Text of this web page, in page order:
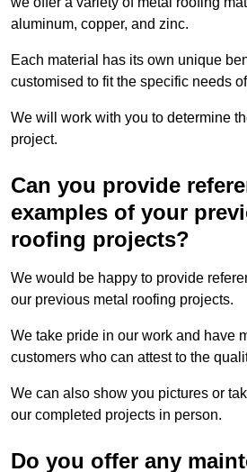
aluminum, copper, and zinc.
Each material has its own unique
customised to fit the specific needs
We will work with you to determine
project.
Can you provide
examples of your
roofing projects?
We would be happy to provide
our previous metal roofing projects.
We take pride in our work and have
customers who can attest to the
We can also show you pictures or
our completed projects in person.
Do you offer any